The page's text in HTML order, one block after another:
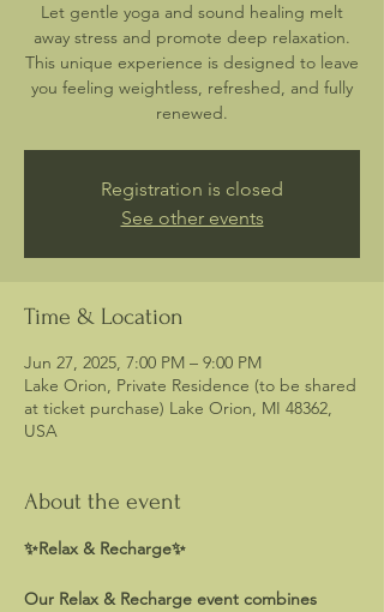
Let gentle yoga and sound healing melt
away stress and promote deep relaxation.
This unique experience is designed to leave
you feeling weightless, refreshed, and fully
renewed.
Registration is closed
See other events
Time & Location
Jun 27, 2025, 7:00 PM – 9:00 PM
Lake Orion, Private Residence (to be shared
at ticket purchase) Lake Orion, MI 48362,
USA
About the event
✨Relax & Recharge✨
Our Relax & Recharge event combines